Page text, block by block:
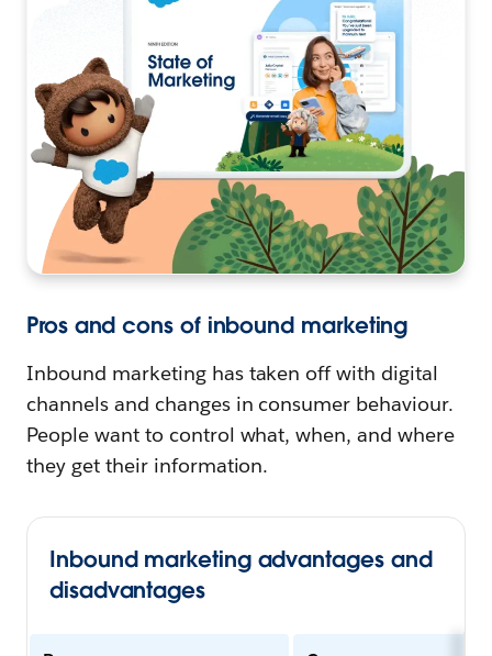
Pros and cons of inbound marketing
Inbound marketing has taken off with digital
channels and changes in consumer behaviour.
People want to control what, when, and where
they get their information.
Inbound marketing advantages and
disadvantages